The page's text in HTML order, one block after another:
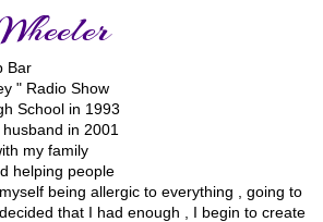
Bar
" Radio Show
School in 1993
in 2001
my family
helping people
being allergic to everything , going to
that I had enough , I begin to create